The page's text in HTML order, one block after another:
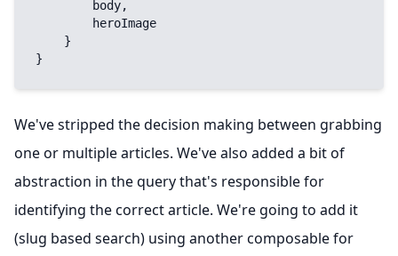
}
We've stripped the decision making between grabbing
one or multiple articles. We've also added a bit of
abstraction in the query that's responsible for
identifying the correct article. We're going to add it
(slug based search) using another composable for